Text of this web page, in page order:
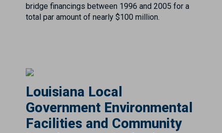
Facilities and Community
Development Authority,
System Restoration Bonds,
Series 2022A